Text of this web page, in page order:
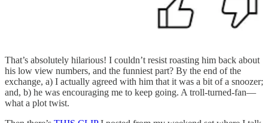
That’s absolutely hilarious! I couldn’t resist roasting him back about
his low view numbers, and the funniest part? By the end of the
exchange, a) I actually agreed with him that it was a bit of a snoozer;
and, b) he was encouraging me to keep going. A troll-turned-fan—
what a plot twist.